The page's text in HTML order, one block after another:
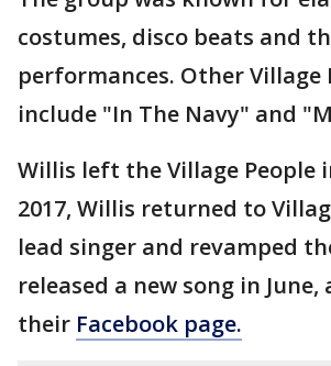
costumes, disco beats and
performances. Other Village
include "In The Navy" and
Willis left the Village People
2017, Willis returned to
lead singer and revamped
released a new song in
their Facebook page.